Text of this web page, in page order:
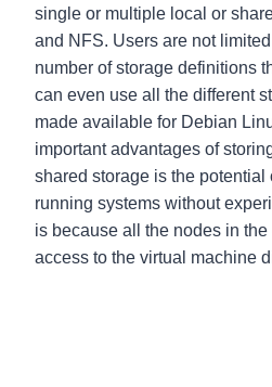
single or multiple local or
and NFS. Users are not
number of storage definitions
can even use all the different
made available for Debian
important advantages of
shared storage is the potential
running systems without
is because all the nodes in
access to the virtual machine